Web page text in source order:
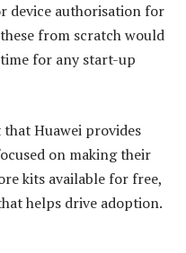
device authorisation for
from scratch would
for any start-up
Huawei provides
on making their
kits available for free,
helps drive adoption.